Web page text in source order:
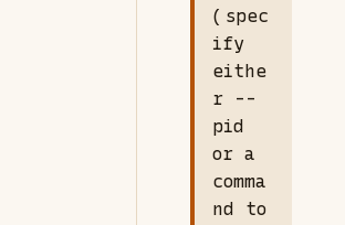
( spec
ify
eithe
r --
pid
or a
comma
nd to